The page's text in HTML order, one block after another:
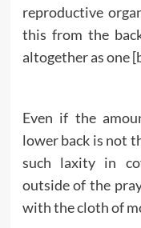
reproductive
this from the
altogether as one
Even if the
lower back is not
such laxity in
outside of the
with the cloth of